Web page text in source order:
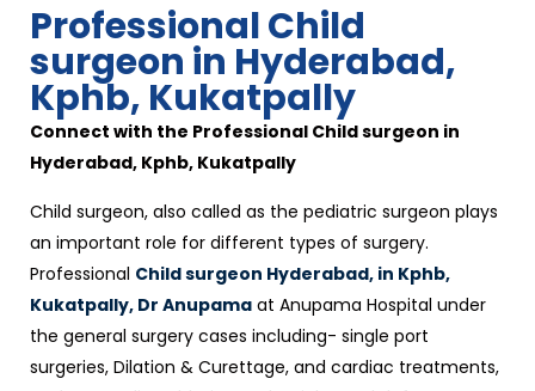
Professional Child
surgeon in Hyderabad,
Kphb, Kukatpally
Connect with the Professional Child surgeon in
Hyderabad, Kphb, Kukatpally
Child surgeon, also called as the pediatric surgeon plays
an important role for different types of surgery.
Professional Child surgeon Hyderabad, in Kphb,
Kukatpally, Dr Anupama at Anupama Hospital under
the general surgery cases including- single port
surgeries, Dilation & Curettage, and cardiac treatments,